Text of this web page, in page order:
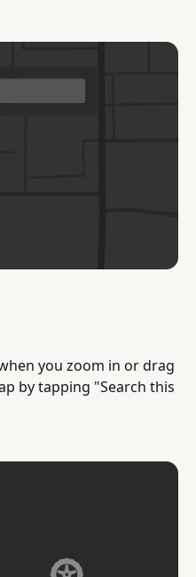
you zoom in or drag
by tapping "Search this